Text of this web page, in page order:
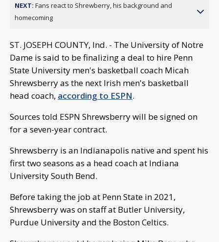
NEXT: Fans react to Shrewberry, his background and
homecoming
ST. JOSEPH COUNTY, Ind. - The University of Notre
Dame is said to be finalizing a deal to hire Penn
State University men's basketball coach Micah
Shrewsberry as the next Irish men's basketball
head coach, according to ESPN.
Sources told ESPN Shrewsberry will be signed on
for a seven-year contract.
Shrewsberry is an Indianapolis native and spent his
first two seasons as a head coach at Indiana
University South Bend.
Before taking the job at Penn State in 2021,
Shrewsberry was on staff at Butler University,
Purdue University and the Boston Celtics.